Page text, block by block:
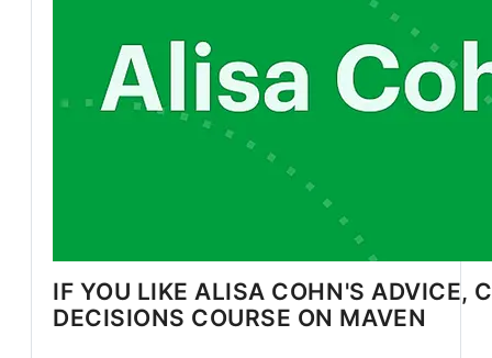
IF YOU LIKE ALISA COHN'S ADVICE,
DECISIONS COURSE ON MAVEN